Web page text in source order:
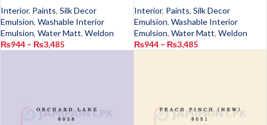
Interior, Paints, Silk Decor
Emulsion, Washable Interior
Emulsion, Water Matt, Weldon
₨944 – ₨3,485
Interior, Paints, Silk Decor
Emulsion, Washable Interior
Emulsion, Water Matt, Weldon
₨944 – ₨3,485